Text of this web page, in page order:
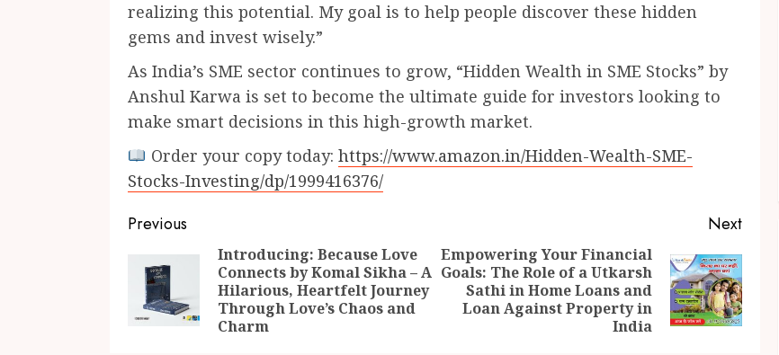
realizing this potential. My goal is to help people discover these hidden
gems and invest wisely.”
As India’s SME sector continues to grow, “Hidden Wealth in SME Stocks” by
Anshul Karwa is set to become the ultimate guide for investors looking to
make smart decisions in this high-growth market.
Order your copy today: https://www.amazon.in/Hidden-Wealth-SME-
Stocks-Investing/dp/1999416376/
Continue
Reading
Previous
Previous
post:
Introducing: Because Love
Connects by Komal Sikha – A
Hilarious, Heartfelt Journey
Through Love’s Chaos and
Charm
Next
Next
post:
Empowering Your Financial
Goals: The Role of a Utkarsh
Sathi in Home Loans and
Loan Against Property in
India